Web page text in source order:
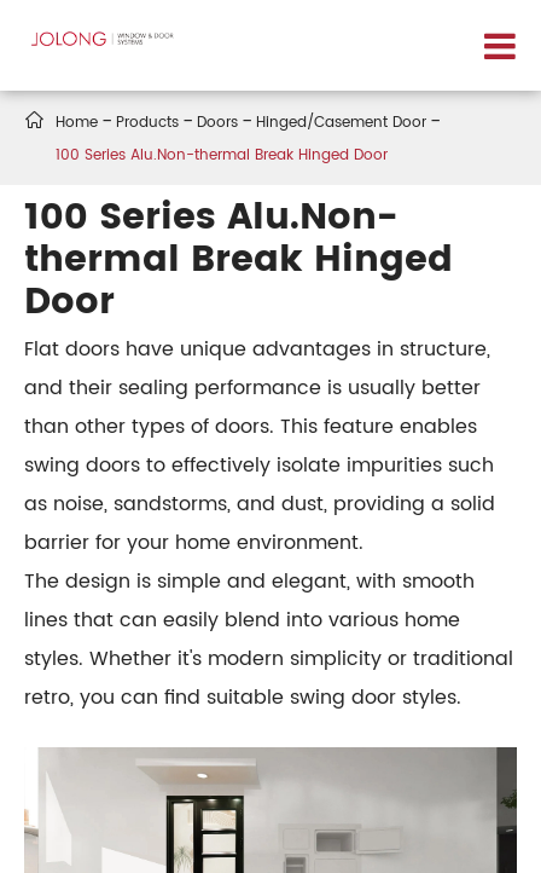
 Home Products Doors
Hinged/Casement Door
100 Series Alu.Non-thermal Break Hinged Door
100 Series Alu.Non-
thermal Break Hinged
Door
Flat doors have unique advantages in structure,
and their sealing performance is usually better
than other types of doors. This feature enables
swing doors to effectively isolate impurities such
as noise, sandstorms, and dust, providing a solid
barrier for your home environment.
The design is simple and elegant, with smooth
lines that can easily blend into various home
styles. Whether it's modern simplicity or traditional
retro, you can find suitable swing door styles.